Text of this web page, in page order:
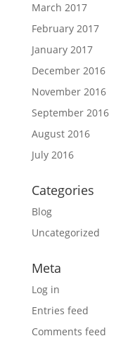
March 2017
February 2017
January 2017
December 2016
November 2016
September 2016
August 2016
July 2016
Categories
Blog
Uncategorized
Meta
Log in
Entries feed
Comments feed